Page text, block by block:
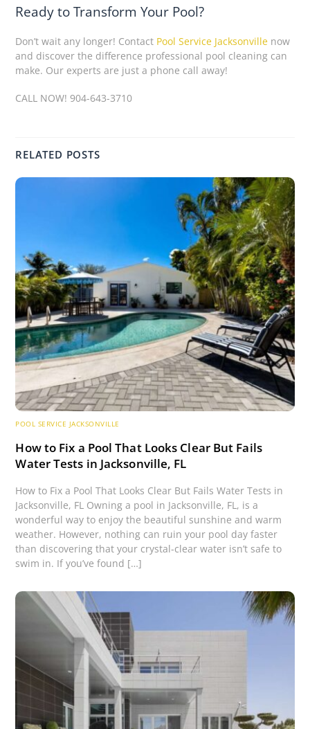
Ready to Transform Your Pool?
Don’t wait any longer! Contact Pool Service Jacksonville now
and discover the difference professional pool cleaning can
make. Our experts are just a phone call away!
CALL NOW! 904-643-3710
RELATED POSTS
POOL SERVICE JACKSONVILLE
How to Fix a Pool That Looks Clear But Fails
Water Tests in Jacksonville, FL
How to Fix a Pool That Looks Clear But Fails Water Tests in
Jacksonville, FL Owning a pool in Jacksonville, FL, is a
wonderful way to enjoy the beautiful sunshine and warm
weather. However, nothing can ruin your pool day faster
than discovering that your crystal-clear water isn’t safe to
swim in. If you’ve found […]